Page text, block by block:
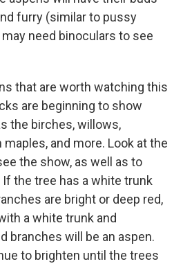
furry (similar to pussy
need binoculars to see
that are worth watching this
are beginning to show
the birches, willows,
and more. Look at the
the show, as well as to
the tree has a white trunk
are bright or deep red,
a white trunk and
branches will be an aspen.
to brighten until the trees